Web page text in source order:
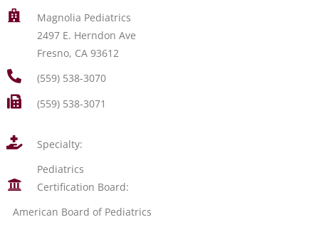
Magnolia Pediatrics
2497 E. Herndon Ave
Fresno, CA 93612
(559) 538-3070
(559) 538-3071
Specialty:
Pediatrics
Certification Board:
American Board of Pediatrics